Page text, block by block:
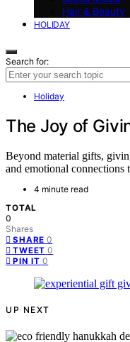
Hair & Beauty
HOLIDAY
Search for:
Holiday
The Joy of
Beyond material gifts,
and emotional connections
4 minute read
TOTAL
0
Shares
SHARE 0
TWEET 0
PIN IT 0
UP NEXT